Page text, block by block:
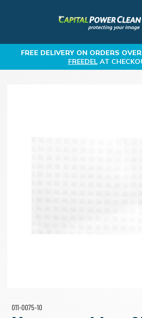
FREE DELIVERYON ORDERS
FREEDELAT
011-0075-10